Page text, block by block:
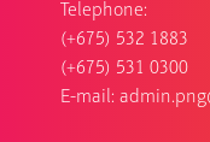
Telephone:
(+675) 532 1883
(+675) 531 0300
E-mail: